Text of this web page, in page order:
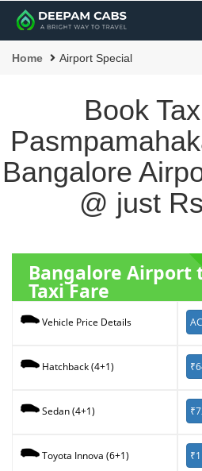
Home Airport Special
Book
Bangalore
@ just
Bangalore Airport
Taxi Fare
Vehicle Price Details AC
Hatchback (4+1)
Sedan (4+1)
Toyota Innova (6+1)